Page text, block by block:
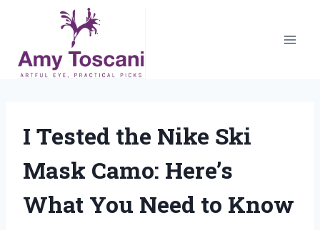
content
I Tested the Nike Ski
Mask Camo: Here’s
What You Need to Know